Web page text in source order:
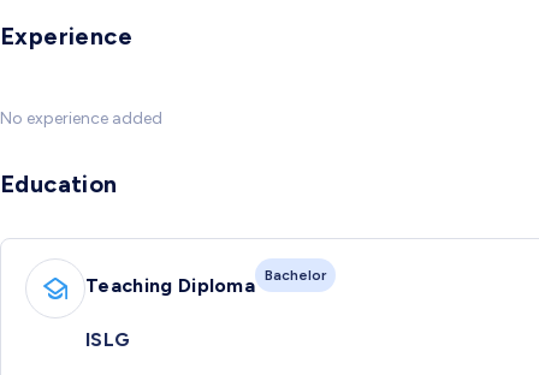
Experience
No experience added
Education
Teaching Diploma Bachelor
ISLG